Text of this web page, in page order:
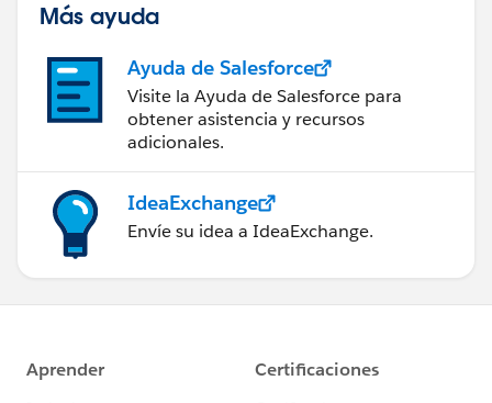
Más ayuda
Ayuda de Salesforce
Visite la Ayuda de Salesforce para
obtener asistencia y recursos
adicionales.
IdeaExchange
Envíe su idea a IdeaExchange.